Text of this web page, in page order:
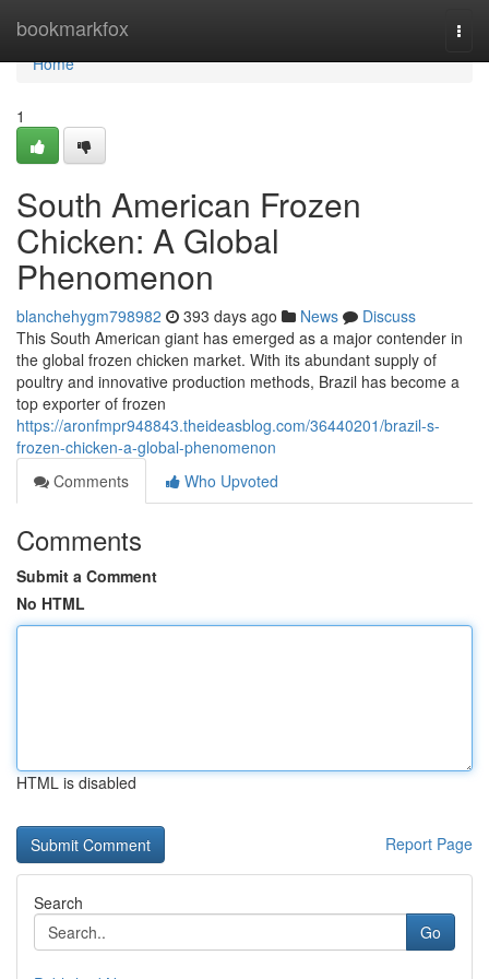
bookmarkfox
Home
Home
1
South American Frozen
Chicken: A Global
Phenomenon
blanchehygm798982 393 days ago News
Discuss
This South American giant has emerged as a major contender in
the global frozen chicken market. With its abundant supply of
poultry and innovative production methods, Brazil has become a
top exporter of frozen
https://aronfmpr948843.theideasblog.com/36440201/brazil-s-
frozen-chicken-a-global-phenomenon
Comments
Who Upvoted
Comments
Submit a Comment
No HTML
HTML is disabled
Report Page
Search
Go